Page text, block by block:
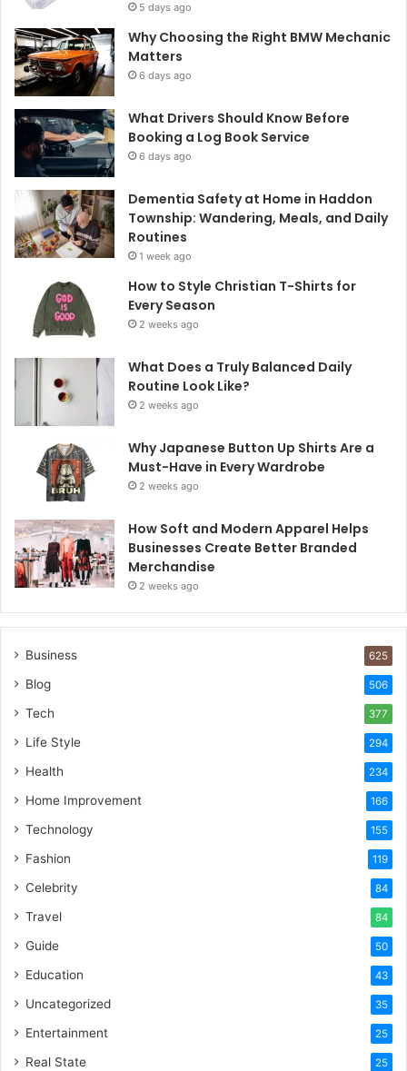
5 days ago
Why Choosing the Right BMW Mechanic
Matters
6 days ago
What Drivers Should Know Before
Booking a Log Book Service
6 days ago
Dementia Safety at Home in Haddon
Township: Wandering, Meals, and Daily
Routines
1 week ago
How to Style Christian T-Shirts for
Every Season
2 weeks ago
What Does a Truly Balanced Daily
Routine Look Like?
2 weeks ago
Why Japanese Button Up Shirts Are a
Must-Have in Every Wardrobe
2 weeks ago
How Soft and Modern Apparel Helps
Businesses Create Better Branded
Merchandise
2 weeks ago
Business 625
Blog 506
Tech 377
Life Style 294
Health 234
Home Improvement 166
Technology 155
Fashion 119
Celebrity 84
Travel 84
Guide 50
Education 43
Uncategorized 35
Entertainment 25
Real State 25